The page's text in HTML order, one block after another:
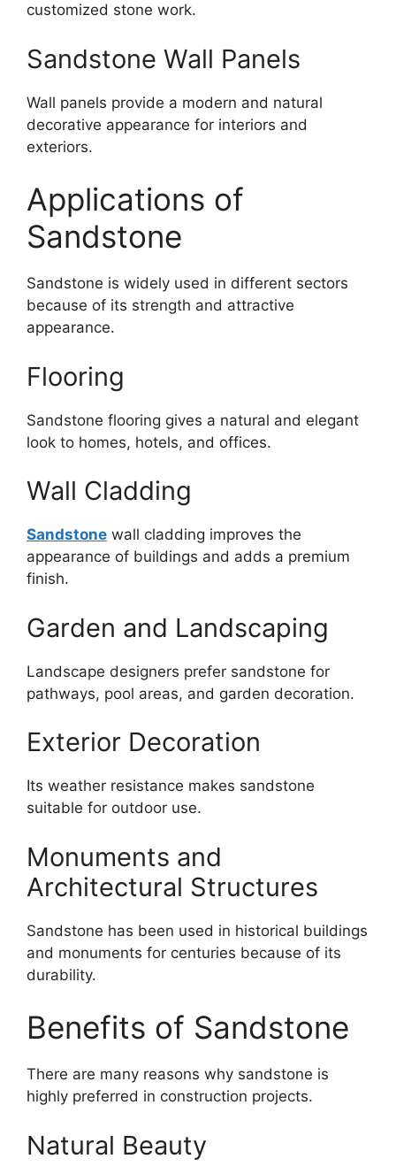
customized stone work.
Sandstone Wall Panels
Wall panels provide a modern and natural
decorative appearance for interiors and
exteriors.
Applications of
Sandstone
Sandstone is widely used in different sectors
because of its strength and attractive
appearance.
Flooring
Sandstone flooring gives a natural and elegant
look to homes, hotels, and offices.
Wall Cladding
Sandstone wall cladding improves the
appearance of buildings and adds a premium
finish.
Garden and Landscaping
Landscape designers prefer sandstone for
pathways, pool areas, and garden decoration.
Exterior Decoration
Its weather resistance makes sandstone
suitable for outdoor use.
Monuments and
Architectural Structures
Sandstone has been used in historical buildings
and monuments for centuries because of its
durability.
Benefits of Sandstone
There are many reasons why sandstone is
highly preferred in construction projects.
Natural Beauty